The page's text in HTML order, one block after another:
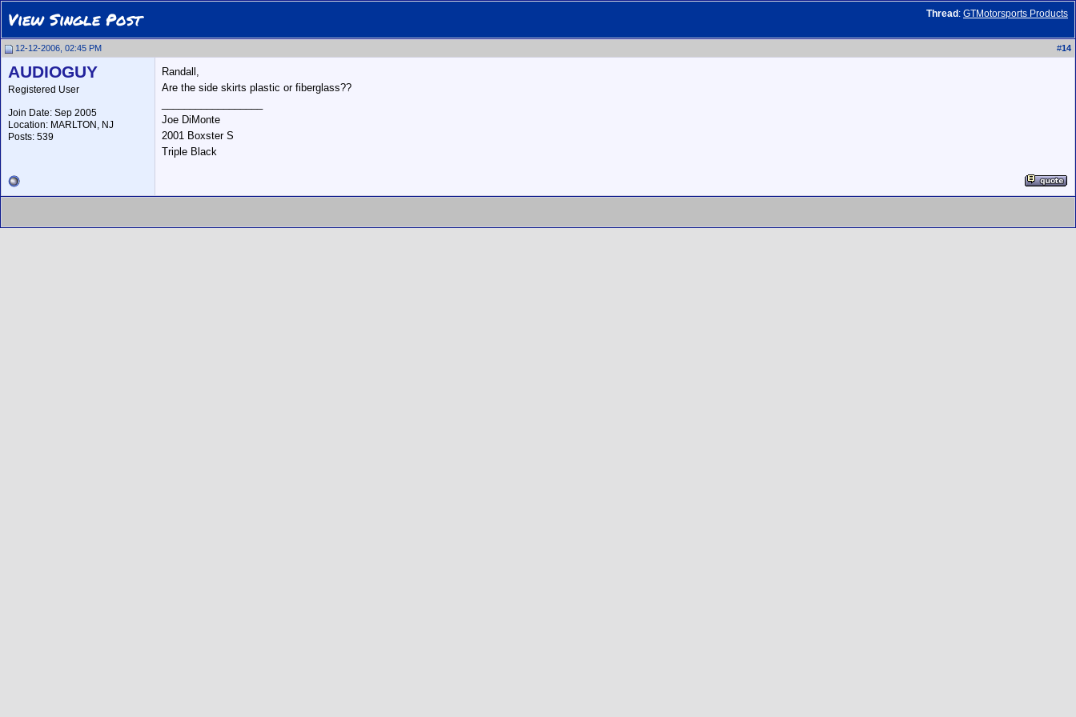
Thread : GTMotorsports Products
View Single Post
12-12-2006, 02:45 PM #14
AUDIOGUY
Registered User
Join Date: Sep 2005
Location: MARLTON, NJ
Posts: 539
Randall,
Are the side skirts plastic or fiberglass??
Joe DiMonte
2001 Boxster S
Triple Black